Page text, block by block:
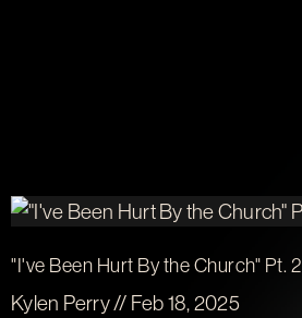
"I've Been Hurt By the Church" Pt. 2
Kylen Perry // Feb 18, 2025